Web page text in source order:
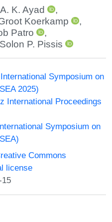
K. Ayad
,
Koerkamp
,
Patro
,
Solon P. Pissis
Symposium on
2025)
International Proceedings
Symposium on
Commons
license
15